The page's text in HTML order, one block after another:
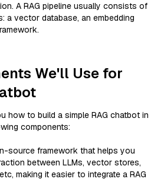
A RAG pipeline usually consists of
a vector database, an embedding
We'll Use for
how to build a simple RAG chatbot in
components:
source framework that helps you
between LLMs, vector stores,
making it easier to integrate a RAG